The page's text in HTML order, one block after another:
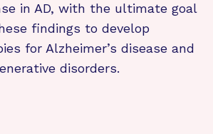
in AD, with the ultimate goal
findings to develop
for Alzheimer’s disease and
disorders.